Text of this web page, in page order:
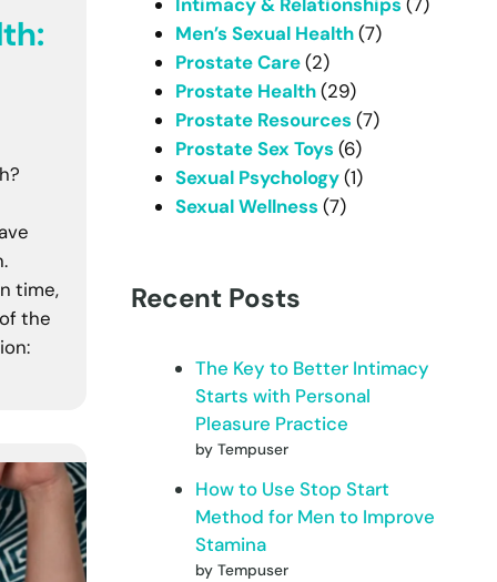
time,
the
Men’s Sexual Health(7)
Prostate Care(2)
Prostate Health(29)
Prostate Resources (7)
Prostate Sex Toys (6)
Sexual Psychology(1)
Sexual Wellness (7)
Recent Posts
The Key to Better Intimacy
Starts with Personal
Pleasure Practice
by Tempuser
How to Use Stop Start
Method for Men to Improve
Stamina
by Tempuser